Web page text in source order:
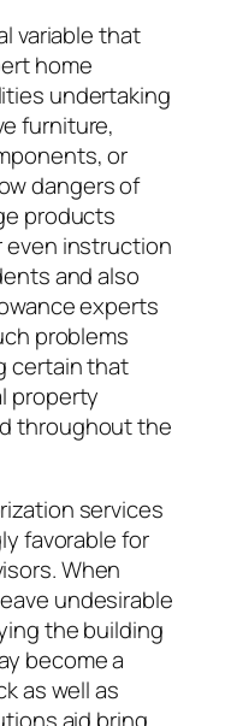
variable that
home
undertaking
furniture,
or
dangers of
products
instruction
and also
experts
problems
certain that
property
throughout the
services
favorable for
When
undesirable
the building
become a
as well as